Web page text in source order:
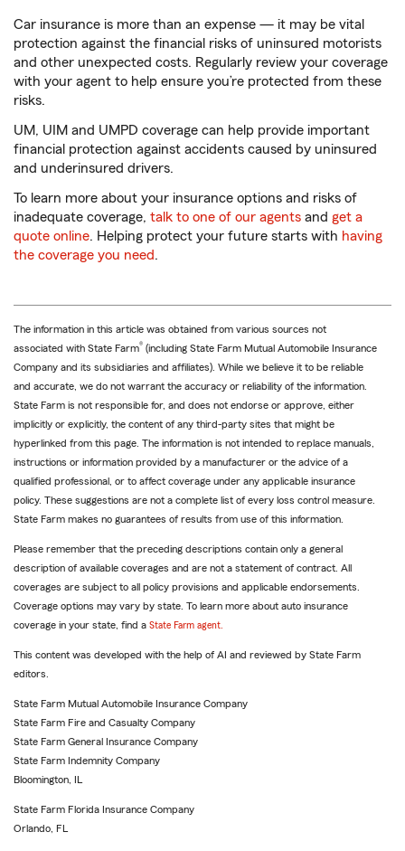
Car insurance is more than an expense — it may be vital
protection against the financial risks of uninsured motorists
and other unexpected costs. Regularly review your coverage
with your agent to help ensure you’re protected from these
risks.
UM, UIM and UMPD coverage can help provide important
financial protection against accidents caused by uninsured
and underinsured drivers.
To learn more about your insurance options and risks of
inadequate coverage, talk to one of our agents and get a
quote online. Helping protect your future starts with having
the coverage you need.
The information in this article was obtained from various sources not
associated with State Farm® (including State Farm Mutual Automobile Insurance
Company and its subsidiaries and affiliates). While we believe it to be reliable
and accurate, we do not warrant the accuracy or reliability of the information.
State Farm is not responsible for, and does not endorse or approve, either
implicitly or explicitly, the content of any third-party sites that might be
hyperlinked from this page. The information is not intended to replace manuals,
instructions or information provided by a manufacturer or the advice of a
qualified professional, or to affect coverage under any applicable insurance
policy. These suggestions are not a complete list of every loss control measure.
State Farm makes no guarantees of results from use of this information.
Please remember that the preceding descriptions contain only a general
description of available coverages and are not a statement of contract. All
coverages are subject to all policy provisions and applicable endorsements.
Coverage options may vary by state. To learn more about auto insurance
coverage in your state, find a State Farm agent.
This content was developed with the help of AI and reviewed by State Farm
editors.
State Farm Mutual Automobile Insurance Company
State Farm Fire and Casualty Company
State Farm General Insurance Company
State Farm Indemnity Company
Bloomington, IL
State Farm Florida Insurance Company
Orlando, FL